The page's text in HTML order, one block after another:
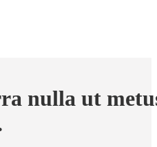
nulla ut